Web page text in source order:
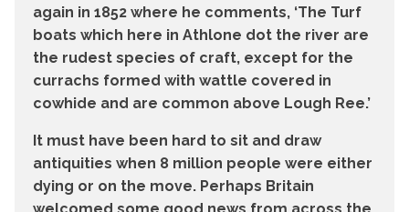
again in 1852 where he comments, ‘The Turf
boats which here in Athlone dot the river are
the rudest species of craft, except for the
currachs formed with wattle covered in
cowhide and are common above Lough Ree.’
It must have been hard to sit and draw
antiquities when 8 million people were either
dying or on the move. Perhaps Britain